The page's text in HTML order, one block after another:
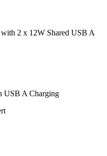
2 x 12W Shared USB A
USB A Charging